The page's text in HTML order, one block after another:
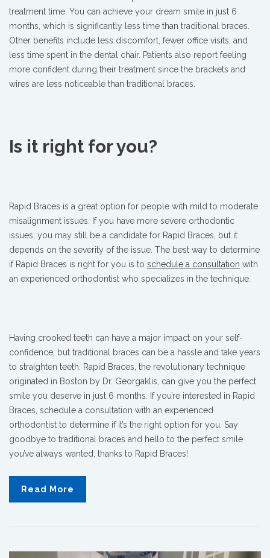
treatment time. You can achieve your dream smile in just 6
months, which is significantly less time than traditional braces.
Other benefits include less discomfort, fewer office visits, and
less time spent in the dental chair. Patients also report feeling
more confident during their treatment since the brackets and
wires are less noticeable than traditional braces.
Is it right for you?
Rapid Braces is a great option for people with mild to moderate
misalignment issues. If you have more severe orthodontic
issues, you may still be a candidate for Rapid Braces, but it
depends on the severity of the issue. The best way to determine
if Rapid Braces is right for you is to schedule a consultation with
an experienced orthodontist who specializes in the technique.
Having crooked teeth can have a major impact on your self-
confidence, but traditional braces can be a hassle and take years
to straighten teeth. Rapid Braces, the revolutionary technique
originated in Boston by Dr. Georgaklis, can give you the perfect
smile you deserve in just 6 months. If you’re interested in Rapid
Braces, schedule a consultation with an experienced
orthodontist to determine if it’s the right option for you. Say
goodbye to traditional braces and hello to the perfect smile
you’ve always wanted, thanks to Rapid Braces!
Read More